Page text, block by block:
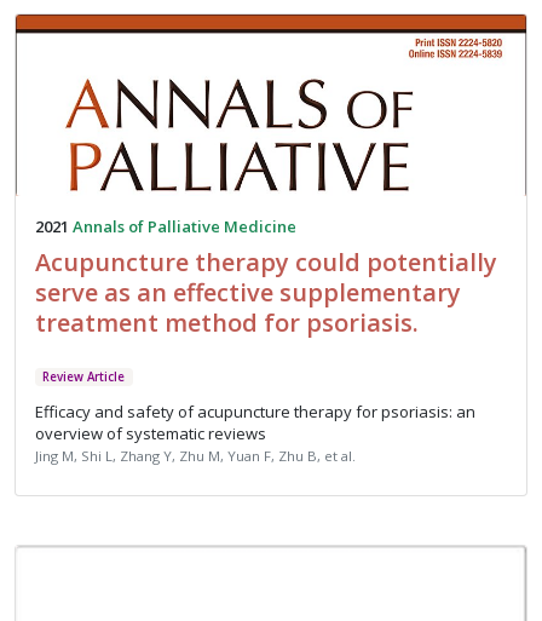
2021 Annals of Palliative Medicine
Acupuncture therapy could potentially
serve as an effective supplementary
treatment method for psoriasis.
Review Article
Efficacy and safety of acupuncture therapy for psoriasis: an
overview of systematic reviews
Jing M, Shi L, Zhang Y, Zhu M, Yuan F, Zhu B, et al.